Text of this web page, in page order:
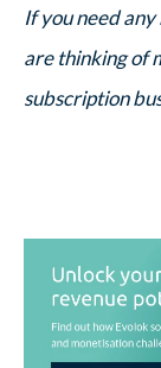
If you need
are thinking of
subscription